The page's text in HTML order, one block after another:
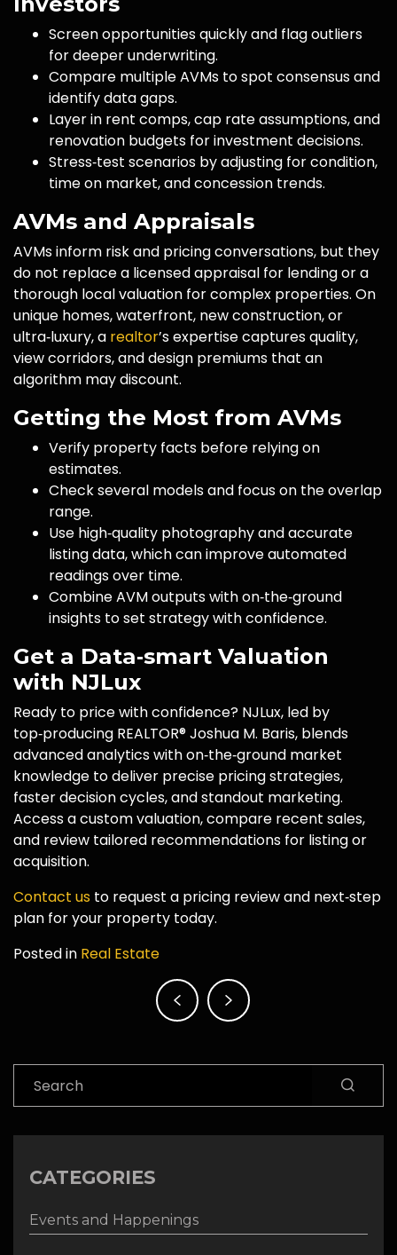
Screen opportunities quickly and flag outliers
for deeper underwriting.
Compare multiple AVMs to spot consensus and
identify data gaps.
Layer in rent comps, cap rate assumptions, and
renovation budgets for investment decisions.
Stress‑test scenarios by adjusting for condition,
time on market, and concession trends.
AVMs and Appraisals
AVMs inform risk and pricing conversations, but they
do not replace a licensed appraisal for lending or a
thorough local valuation for complex properties. On
unique homes, waterfront, new construction, or
ultra‑luxury, a realtor’s expertise captures quality,
view corridors, and design premiums that an
algorithm may discount.
Getting the Most from AVMs
Verify property facts before relying on
estimates.
Check several models and focus on the overlap
range.
Use high‑quality photography and accurate
listing data, which can improve automated
readings over time.
Combine AVM outputs with on‑the‑ground
insights to set strategy with confidence.
Get a Data‑smart Valuation
with NJLux
Ready to price with confidence? NJLux, led by
top‑producing REALTOR® Joshua M. Baris, blends
advanced analytics with on‑the‑ground market
knowledge to deliver precise pricing strategies,
faster decision cycles, and standout marketing.
Access a custom valuation, compare recent sales,
and review tailored recommendations for listing or
acquisition.
Contact us to request a pricing review and next‑step
plan for your property today.
Posted in Real Estate
navigation
CATEGORIES
Events and Happenings